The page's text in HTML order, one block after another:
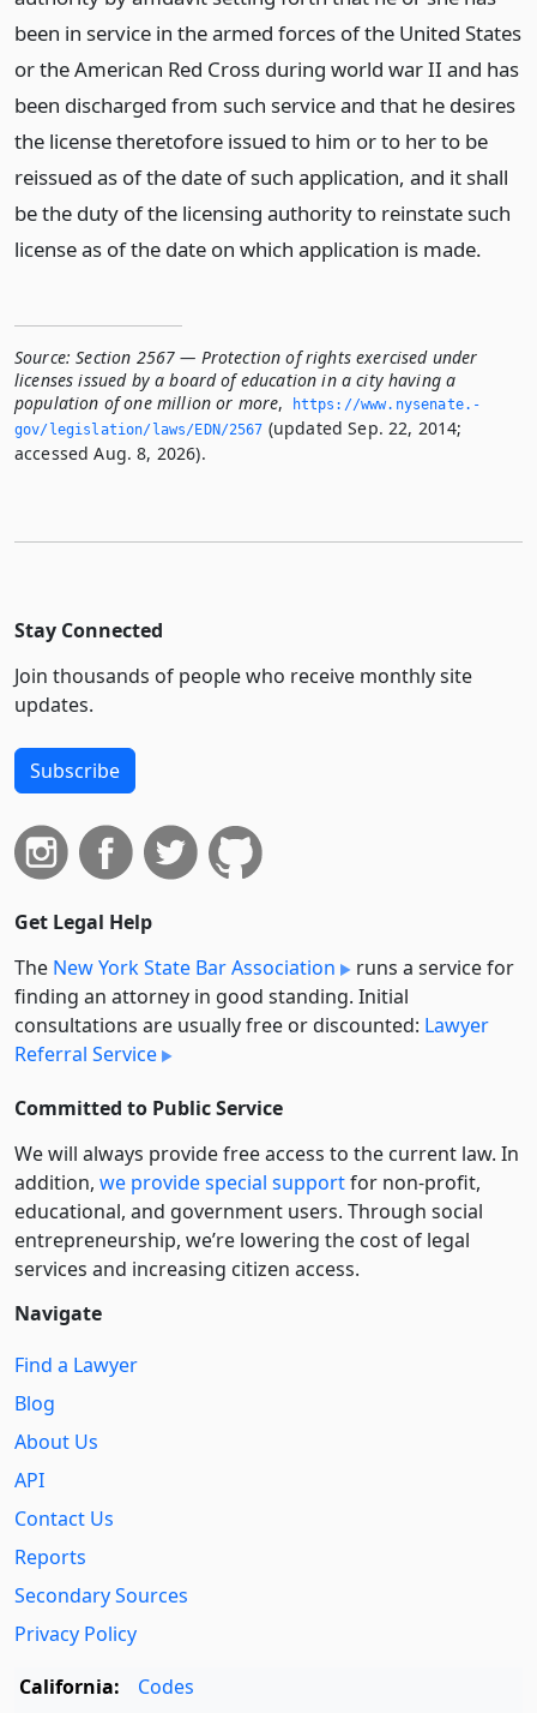
been in service in the armed forces of the United States
or the American Red Cross during world war II and has
been discharged from such service and that he desires
the license theretofore issued to him or to her to be
reissued as of the date of such application, and it shall
be the duty of the licensing authority to reinstate such
license as of the date on which application is made.
Source: Section 2567 — Protection of rights exercised under
licenses issued by a board of education in a city having a
population of one million or more,
https://www.­nysenate.­
gov/legislation/laws/EDN/2567 (updated Sep. 22, 2014;
accessed Aug. 8, 2026).
Stay Connected
Join thousands of people who receive monthly site
updates.
Subscribe
Get Legal Help
The New York State Bar Association
runs a service for
finding an attorney in good standing. Initial
consultations are usually free or discounted: Lawyer
Referral Service
Committed to Public Service
We will always provide free access to the current law. In
addition, we provide special supportfor non-profit,
educational, and government users. Through social
entre­pre­neurship, we’re lowering the cost of legal
services and increasing citizen access.
Navigate
Find a Lawyer
Blog
About Us
API
Contact Us
Reports
Secondary Sources
Privacy Policy
California:
Codes